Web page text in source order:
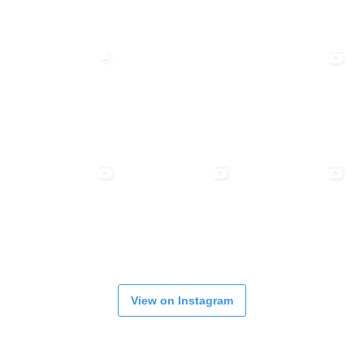
View on Instagram